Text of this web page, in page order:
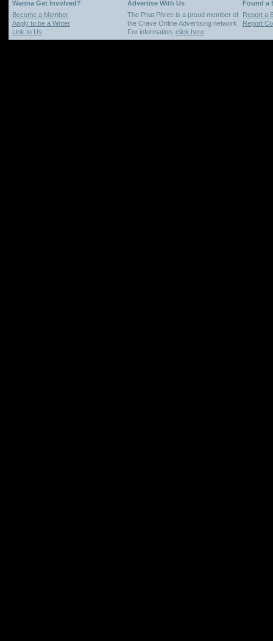
Wanna Get Involved? Advertise With Us
Found a
Become a Member
Apply to be a Writer
Link to Us
The Phat Phree is a proud member of
the Crave Online Advertising network.
For information, click here
Report a
Report